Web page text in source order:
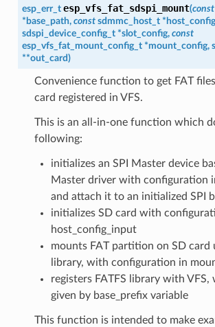
esp_err_t esp_vfs_fat_sdspi_mount(const
* base_path, const sdmmc_host_t *
sdspi_device_config_t *slot_config, const
esp_vfs_fat_mount_config_t *mount_config,
**out_card)
Convenience function to get FAT
card registered in VFS.
This is an all-in-one function which
following:
initializes an SPI Master device
Master driver with configuration
and attach it to an initialized SPI
initializes SD card with
host_config_input
mounts FAT partition on SD card
library, with configuration in
registers FATFS library with
given by base_prefix variable
This function is intended to make